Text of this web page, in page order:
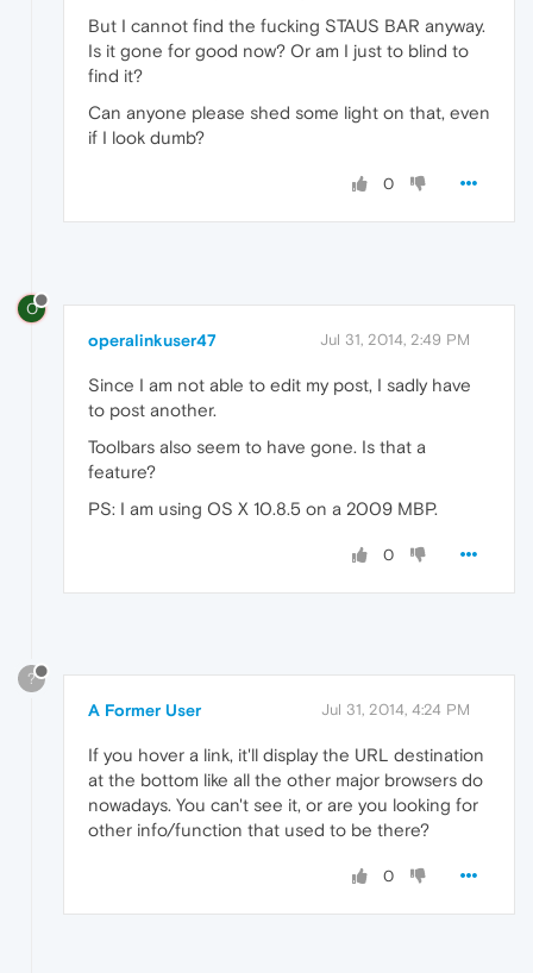
But I cannot find the fucking STAUS BAR anyway.
Is it gone for good now? Or am I just to blind to
find it?
Can anyone please shed some light on that, even
if I look dumb?
0
O
operalinkuser47 Jul 31, 2014, 2:49 PM
Since I am not able to edit my post, I sadly have
to post another.
Toolbars also seem to have gone. Is that a
feature?
PS: I am using OS X 10.8.5 on a 2009 MBP.
0
?
A Former User Jul 31, 2014, 4:24 PM
If you hover a link, it'll display the URL destination
at the bottom like all the other major browsers do
nowadays. You can't see it, or are you looking for
other info/function that used to be there?
0